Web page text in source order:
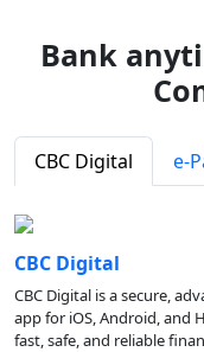
Bank
CBC Digital e-
CBC Digital
CBC Digital is a secure,
app for iOS, Android, and
fast, safe, and reliable